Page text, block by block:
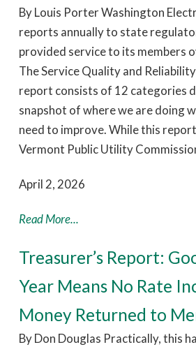
By Louis Porter Washington
reports annually to state
provided service to its members
The Service Quality and Reliability
report consists of 12 categories
snapshot of where we are doing
need to improve. While this
Vermont Public Utility
April 2, 2026
Read More...
Treasurer’s Report:
Year Means No Rate
Money Returned to
By Don Douglas Practically, this